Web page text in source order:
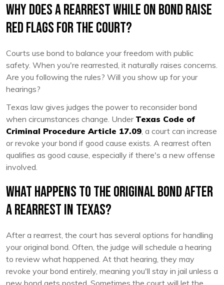
Why Does a Rearrest While on Bond Raise
Red Flags for the Court?
Courts use bond to balance your freedom with public
safety. When you're rearrested, it naturally raises concerns.
Are you following the rules? Will you show up for your
hearings?
Texas law gives judges the power to reconsider bond
when circumstances change. Under Texas Code of
Criminal Procedure Article 17.09 , a court can increase
or revoke your bond if good cause exists. A rearrest often
qualifies as good cause, especially if there's a new offense
involved.
What Happens to the Original Bond After
a Rearrest in Texas?
After a rearrest, the court has several options for handling
your original bond. Often, the judge will schedule a hearing
to review what happened. At that hearing, they may
revoke your bond entirely, meaning you'll stay in jail unless a
new bond gets posted. Sometimes the court will let the